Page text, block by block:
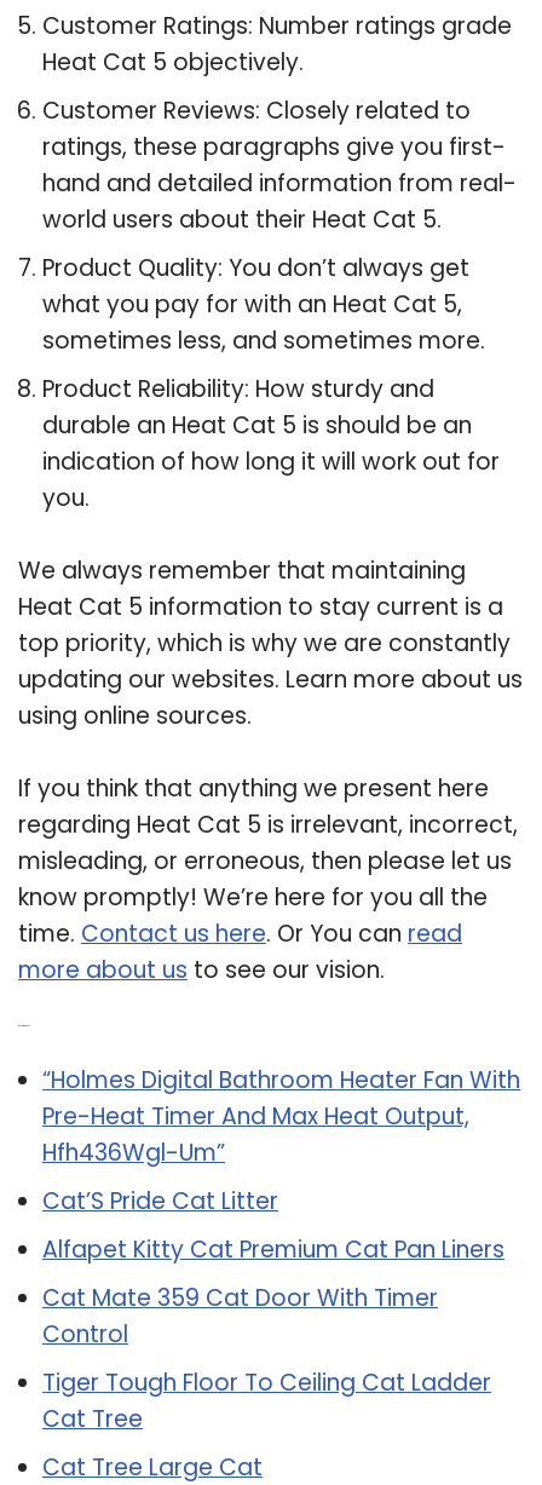
Customer Ratings: Number ratings grade
Heat Cat 5 objectively.
Customer Reviews: Closely related to
ratings, these paragraphs give you first-
hand and detailed information from real-
world users about their Heat Cat 5.
Product Quality: You don’t always get
what you pay for with an Heat Cat 5,
sometimes less, and sometimes more.
Product Reliability: How sturdy and
durable an Heat Cat 5 is should be an
indication of how long it will work out for
you.
We always remember that maintaining
Heat Cat 5 information to stay current is a
top priority, which is why we are constantly
updating our websites. Learn more about us
using online sources.
If you think that anything we present here
regarding Heat Cat 5 is irrelevant, incorrect,
misleading, or erroneous, then please let us
know promptly! We’re here for you all the
time. Contact us here. Or You can read
more about us to see our vision.
“Holmes Digital Bathroom Heater Fan With
Pre-Heat Timer And Max Heat Output,
Hfh436Wgl-Um”
Cat’S Pride Cat Litter
Alfapet Kitty Cat Premium Cat Pan Liners
Cat Mate 359 Cat Door With Timer
Control
Tiger Tough Floor To Ceiling Cat Ladder
Cat Tree
Cat Tree Large Cat